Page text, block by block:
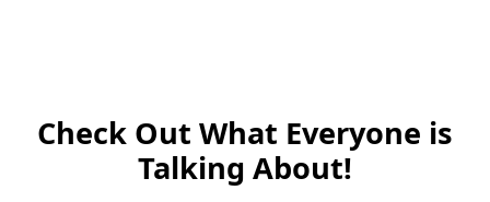
Check Out What Everyone is
Talking About!